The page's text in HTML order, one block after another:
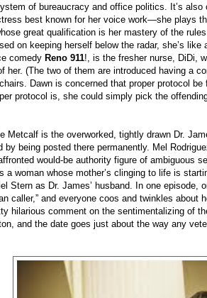
of bureaucracy and office politics. It’s
best known for her voice work—she plays
great qualification is her mastery of the
on keeping herself below the radar, she’s
comedy Reno 911!, is the fresher nurse, DiDi,
her. (The two of them are introduced having a
Dawn is concerned that proper protocol
protocol is, she could simply pick the
Metcalf is the overworked, tightly drawn Dr.
by being posted there permanently. Mel
would-be authority figure of ambiguous
a woman whose mother’s clinging to life is
Stern as Dr. James’ husband. In one episode,
caller,” and everyone coos and twinkles
hilarious comment on the sentimentalizing of
and the date goes just about the way any